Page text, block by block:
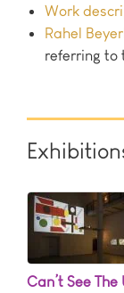
Work
Rahel
referring to
Can’t See